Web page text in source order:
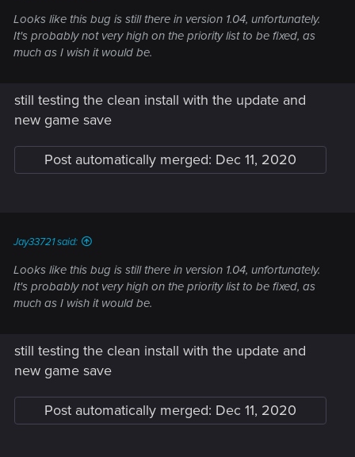
Looks like this bug is still there in version 1.04, unfortunately.
It's probably not very high on the priority list to be fixed, as
much as I wish it would be.
still testing the clean install with the update and
new game save
Post automatically merged: Dec 11, 2020
Jay33721 said:
Looks like this bug is still there in version 1.04, unfortunately.
It's probably not very high on the priority list to be fixed, as
much as I wish it would be.
still testing the clean install with the update and
new game save
Post automatically merged: Dec 11, 2020